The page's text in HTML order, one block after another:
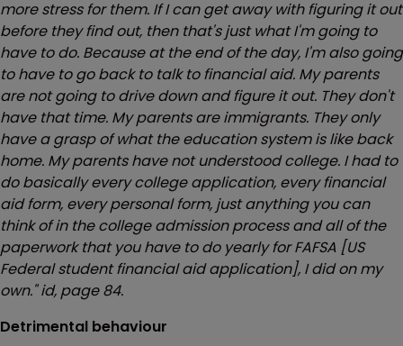
more stress for them. If I can get away with figuring it out
before they find out, then that's just what I'm going to
have to do. Because at the end of the day, I'm also going
to have to go back to talk to financial aid. My parents
are not going to drive down and figure it out. They don't
have that time. My parents are immigrants. They only
have a grasp of what the education system is like back
home. My parents have not understood college. I had to
do basically every college application, every financial
aid form, every personal form, just anything you can
think of in the college admission process and all of the
paperwork that you have to do yearly for FAFSA [US
Federal student financial aid application], I did on my
own." id, page 84.
Detrimental behaviour